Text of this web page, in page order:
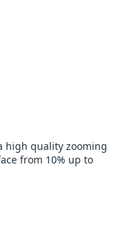
high quality zooming
from 10% up to